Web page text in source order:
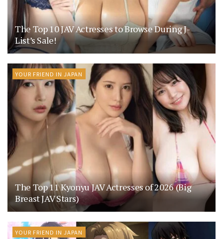
The Top 10 JAV Actresses to Browse During J-
List’s Sale!
YOUR FRIEND IN JAPAN
The Top 11 Kyonyu JAV Actresses of 2026 (Big
Breast JAV Stars)
YOUR FRIEND IN JAPAN